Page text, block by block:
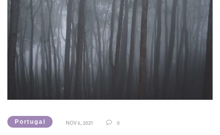
Portugal NOV 6, 2021 0